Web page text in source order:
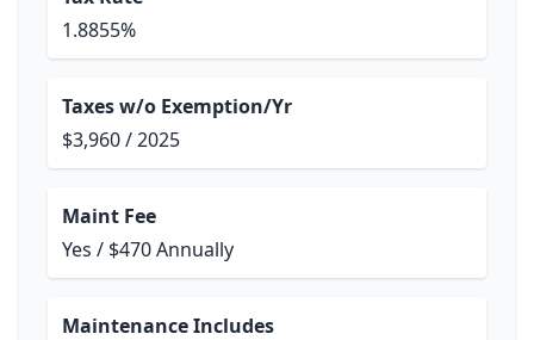
1.8855%
Taxes w/o Exemption/Yr
$3,960 / 2025
Maint Fee
Yes / $470 Annually
Maintenance Includes